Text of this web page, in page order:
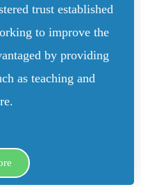
trust established
to improve the
by providing
as teaching and